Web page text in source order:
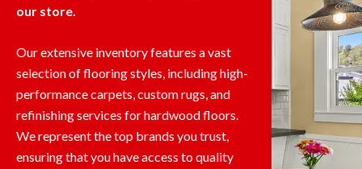
our store.
Our extensive inventory features a vast
selection of flooring styles, including high-
performance carpets, custom rugs, and
refinishing services for hardwood floors.
We represent the top brands you trust,
ensuring that you have access to quality